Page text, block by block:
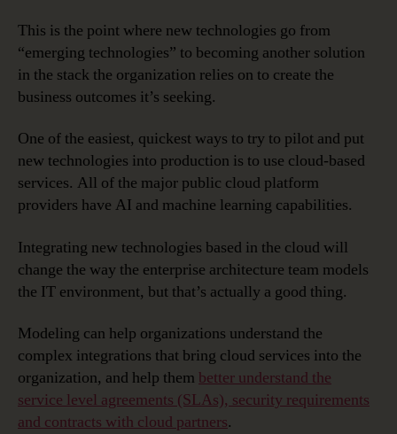
This is the point where new technologies go from
“emerging technologies” to becoming another solution
in the stack the organization relies on to create the
business outcomes it’s seeking.
One of the easiest, quickest ways to try to pilot and put
new technologies into production is to use cloud-based
services. All of the major public cloud platform
providers have AI and machine learning capabilities.
Integrating new technologies based in the cloud will
change the way the enterprise architecture team models
the IT environment, but that’s actually a good thing.
Modeling can help organizations understand the
complex integrations that bring cloud services into the
organization, and help them better understand the
service level agreements (SLAs), security requirements
and contracts with cloud partners.